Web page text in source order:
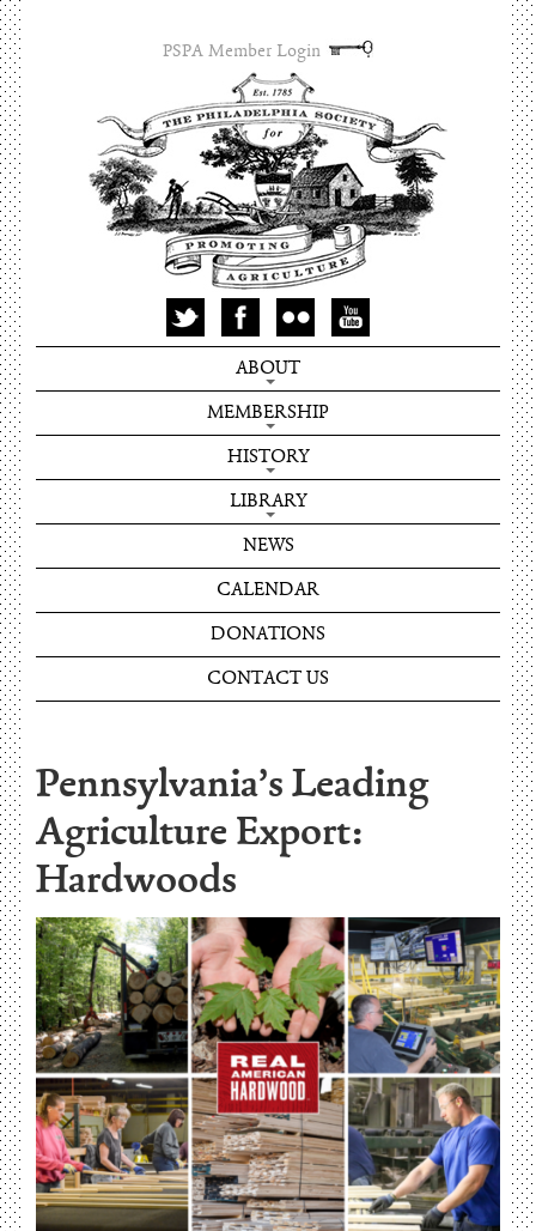
PSPA Member Login
ABOUT
MEMBERSHIP
HISTORY
LIBRARY
NEWS
CALENDAR
DONATIONS
CONTACT US
Pennsylvania’s Leading
Agriculture Export:
Hardwoods